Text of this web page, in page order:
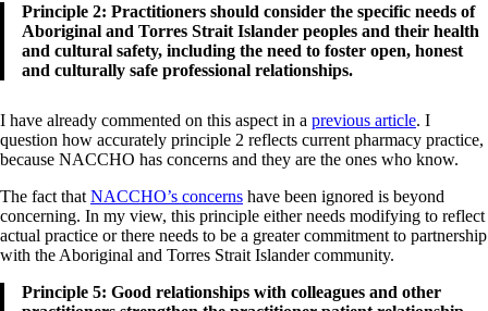
Principle 2: Practitioners should consider the specific needs of
Aboriginal and Torres Strait Islander peoples and their health
and cultural safety, including the need to foster open, honest
and culturally safe professional relationships.
I have already commented on this aspect in a previous article. I
question how accurately principle 2 reflects current pharmacy practice,
because NACCHO has concerns and they are the ones who know.
The fact that NACCHO’s concerns have been ignored is beyond
concerning. In my view, this principle either needs modifying to reflect
actual practice or there needs to be a greater commitment to partnership
with the Aboriginal and Torres Strait Islander community.
Principle 5: Good relationships with colleagues and other